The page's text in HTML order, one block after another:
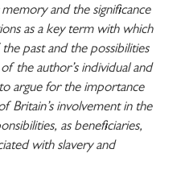
and the significance
as a key term with which
past and the possibilities
the author’s individual and
argue for the importance
Britain’s involvement in the
as beneficiaries,
with slavery and